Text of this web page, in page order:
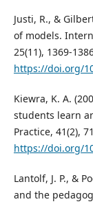
Justi, R., &
of models.
25(11), 1369-
https://doi.org/
Kiewra, K. A.
students learn
Practice, 41(2),
https://doi.org/
Lantolf, J. P., &
and the